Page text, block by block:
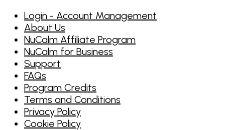
Login - Account Management
About Us
NuCalm Affiliate Program
NuCalm for Business
Support
FAQs
Program Credits
Terms and Conditions
Privacy Policy
Cookie Policy